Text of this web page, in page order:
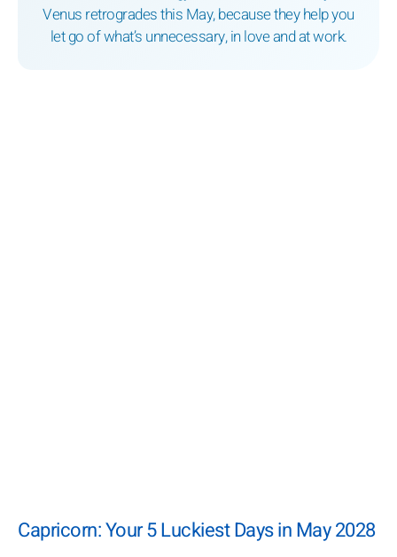
Venus retrogrades this May, because they help you
let go of what’s unnecessary, in love and at work.
Capricorn: Your 5 Luckiest Days in May 2028